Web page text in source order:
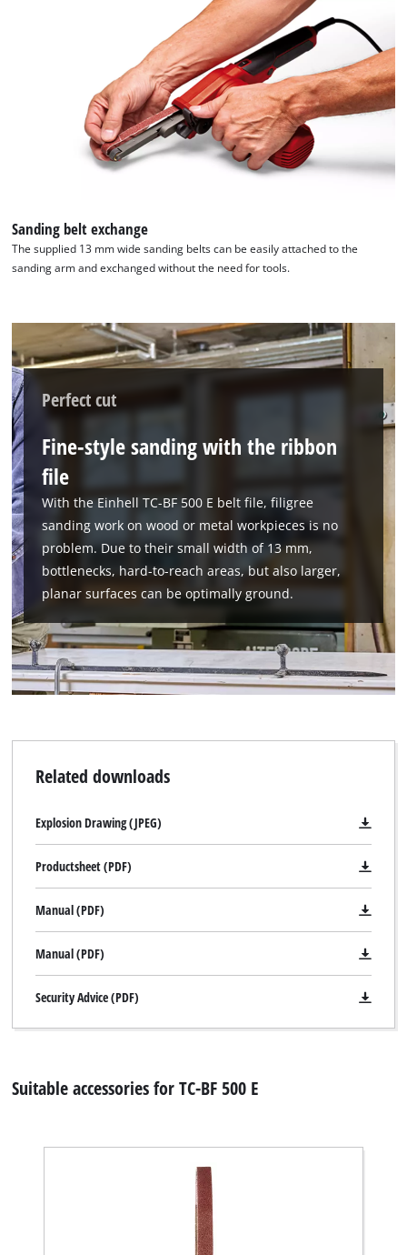
We need your consent to load the
Google Maps service!
This content is not permitted to load due
visitor. The website owner needs to setup
the site with their CMP to add this content
to the list of technologies used.
Powered byUsercentrics Consent
Management Platform
Sanding belt exchange
The supplied 13 mm wide sanding belts can be easily attached to the
sanding arm and exchanged without the need for tools.
Perfect cut
Fine-style sanding with the ribbon
file
With the Einhell TC-BF 500 E belt file, filigree
sanding work on wood or metal workpieces is no
problem. Due to their small width of 13 mm,
bottlenecks, hard-to-reach areas, but also larger,
planar surfaces can be optimally ground.
Related downloads
Explosion Drawing (JPEG)
Productsheet (PDF)
Manual (PDF)
Manual (PDF)
Security Advice (PDF)
Suitable accessories for TC-BF 500 E